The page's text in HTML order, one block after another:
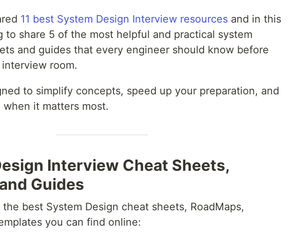
11 best System Design Interview resources and in this
to share 5 of the most helpful and practical system
and guides that every engineer should know before
room.
to simplify concepts, speed up your preparation, and
it matters most.
Interview Cheat Sheets,
Guides
best System Design cheat sheets, RoadMaps,
you can find online: